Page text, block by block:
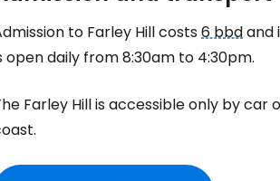
to Farley Hillcosts6 bbdand
open daily from 8:30am to 4:30pm.
Farley Hillis accessible only by car
... the worldwide